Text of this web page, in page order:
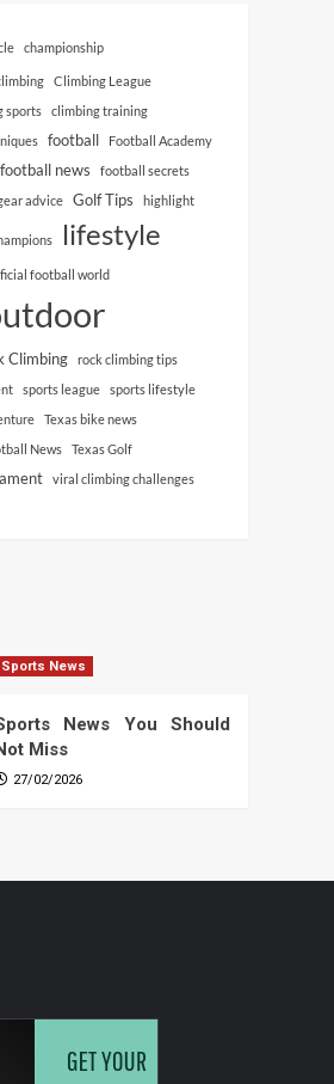
championship
Climbing League
sports
climbing training
football
Football Academy
football news
football secrets
advice Golf Tips highlight
lifestyle
football world
Climbing rock climbing tips
sports league
sports lifestyle
Texas bike news
News
Texas Golf
viral climbing challenges
Sports News
News You Should
Miss
27/02/2026